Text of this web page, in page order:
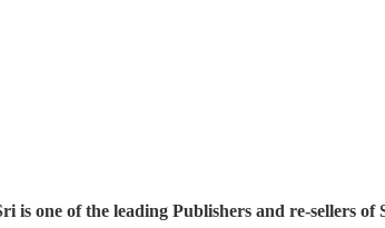
is one of the leading Publishers and re-sellers